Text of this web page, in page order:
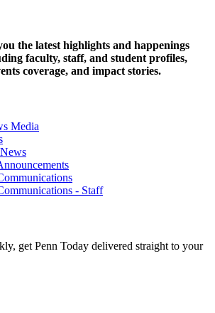
the latest highlights and happenings
faculty, staff, and student profiles,
coverage, and impact stories.
Media
- Staff
get Penn Today delivered straight to your